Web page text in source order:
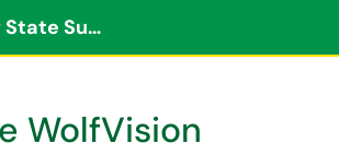
Menu
Motlow State Support Portal
WolfVision